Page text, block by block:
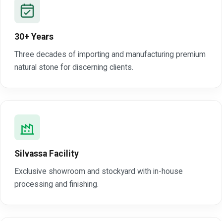
30+ Years
Three decades of importing and manufacturing premium
natural stone for discerning clients.
Silvassa Facility
Exclusive showroom and stockyard with in-house
processing and finishing.